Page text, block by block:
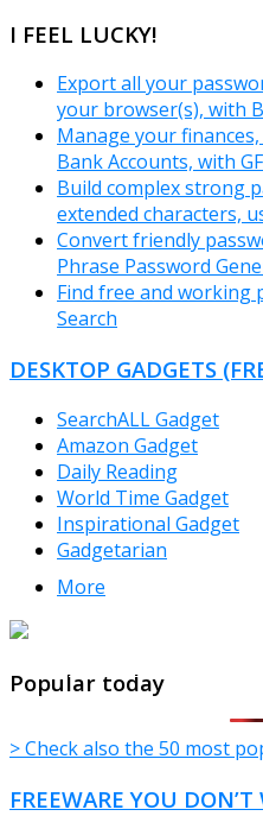
I FEEL LUCKY!
Export all your
your browser(s), with
Manage your
Bank Accounts, with
Build complex strong
extended characters,
Convert friendly
Phrase Password
Find free and working
Search
DESKTOP GADGETS
SearchALL Gadget
Amazon Gadget
Daily Reading
World Time Gadget
Inspirational Gadget
Gadgetarian
More
Popular today
> Check also the 50 most
FREEWARE YOU